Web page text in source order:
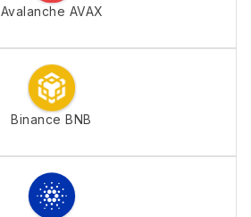
Avalanche AVAX
Binance BNB